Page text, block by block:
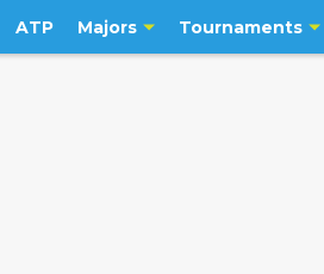
ATP Majors Tournaments